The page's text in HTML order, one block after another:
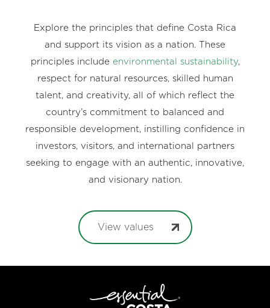
Explore the principles that define Costa Rica
and support its vision as a nation. These
principles include environmental sustainability,
respect for natural resources, skilled human
talent, and creativity, all of which reflect the
country’s commitment to balanced and
responsible development, instilling confidence in
investors, visitors, and international partners
seeking to engage with an authentic, innovative,
and visionary nation.
View values